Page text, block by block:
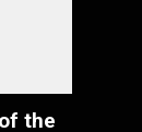
the